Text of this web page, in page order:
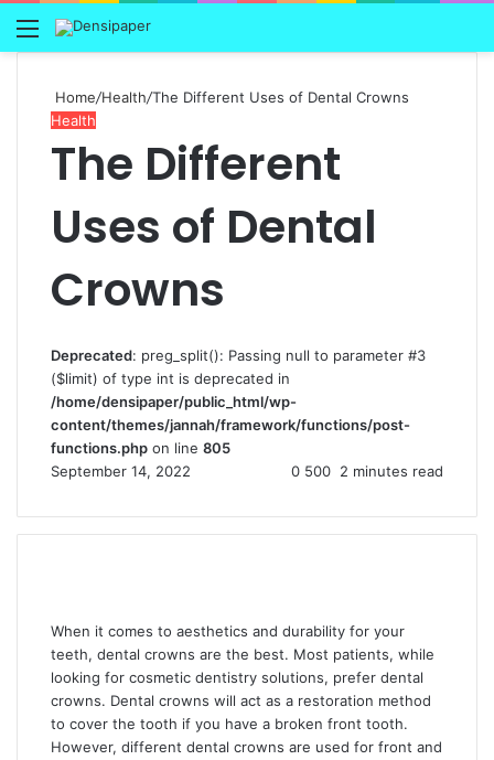
Menu
Home/Health/The Different Uses of Dental Crowns
Health
The Different
Uses of Dental
Crowns
Deprecated: preg_split(): Passing null to parameter #3
($limit) of type int is deprecated in
/home/densipaper/public_html/wp-
content/themes/jannah/framework/functions/post-
functions.php on line 805
September 14, 2022
0 500 2 minutes read
When it comes to aesthetics and durability for your
teeth, dental crowns are the best. Most patients, while
looking for cosmetic dentistry solutions, prefer dental
crowns. Dental crowns will act as a restoration method
to cover the tooth if you have a broken front tooth.
However, different dental crowns are used for front and